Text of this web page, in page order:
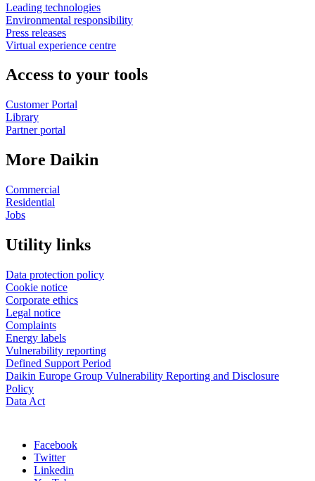
Leading technologies
Environmental responsibility
Press releases
Virtual experience centre
Access to your tools
Customer Portal
Library
Partner portal
More Daikin
Commercial
Residential
Jobs
Utility links
Data protection policy
Cookie notice
Corporate ethics
Legal notice
Complaints
Energy labels
Vulnerability reporting
Defined Support Period
Daikin Europe Group Vulnerability Reporting and Disclosure
Policy
Data Act
Facebook
Twitter
Linkedin